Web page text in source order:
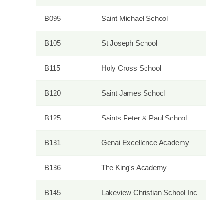
B095 Saint Michael School
B105 St Joseph School
B115 Holy Cross School
B120 Saint James School
B125 Saints Peter & Paul School
B131 Genai Excellence Academy
B136 The King's Academy
B145 Lakeview Christian School Inc